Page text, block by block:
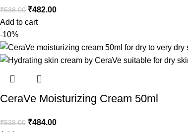
₹538.00 ₹482.00
Add to cart
-10%
CeraVe Moisturizing Cream 50ml
₹538.00 ₹484.00